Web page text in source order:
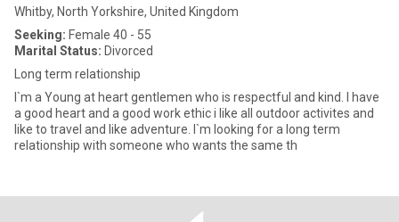
Whitby, North Yorkshire, United Kingdom
Seeking: Female 40 - 55
Marital Status: Divorced
Long term relationship
I`m a Young at heart gentlemen who is respectful and kind. I have
a good heart and a good work ethic i like all outdoor activites and
like to travel and like adventure. I`m looking for a long term
relationship with someone who wants the same th